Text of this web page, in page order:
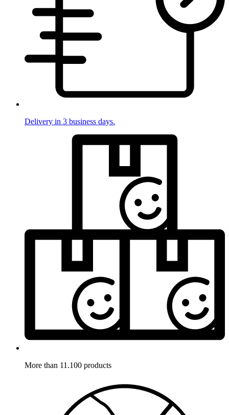
Delivery in 3 business days.
More than 11.100 products